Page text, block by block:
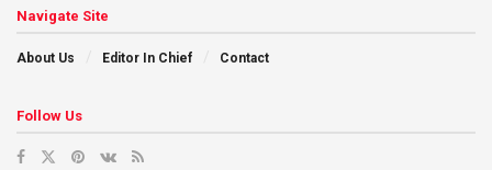
Navigate Site
About Us Editor In Chief Contact
Follow Us